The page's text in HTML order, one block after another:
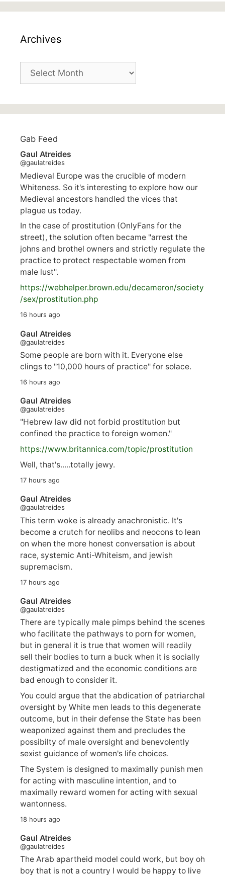
Archives
Archives
Gab Feed
Gaul Atreides
@gaulatreides
Medieval Europe was the crucible of modern
Whiteness. So it's interesting to explore how our
Medieval ancestors handled the vices that
plague us today.
In the case of prostitution (OnlyFans for the
street), the solution often became "arrest the
johns and brothel owners and strictly regulate the
practice to protect respectable women from
male lust".
https://webhelper.brown.edu/decameron/society
/sex/prostitution.php
16 hours ago
Gaul Atreides
@gaulatreides
Some people are born with it. Everyone else
clings to "10,000 hours of practice" for solace.
16 hours ago
Gaul Atreides
@gaulatreides
"Hebrew law did not forbid prostitution but
confined the practice to foreign women."
https://www.britannica.com/topic/prostitution
Well, that's.....totally jewy.
17 hours ago
Gaul Atreides
@gaulatreides
This term woke is already anachronistic. It's
become a crutch for neolibs and neocons to lean
on when the more honest conversation is about
race, systemic Anti-Whiteism, and jewish
supremacism.
17 hours ago
Gaul Atreides
@gaulatreides
There are typically male pimps behind the scenes
who facilitate the pathways to porn for women,
but in general it is true that women will readily
sell their bodies to turn a buck when it is socially
destigmatized and the economic conditions are
bad enough to consider it.
You could argue that the abdication of patriarchal
oversight by White men leads to this degenerate
outcome, but in their defense the State has been
weaponized against them and precludes the
possibilty of male oversight and benevolently
sexist guidance of women's life choices.
The System is designed to maximally punish men
for acting with masculine intention, and to
maximally reward women for acting with sexual
wantonness.
18 hours ago
Gaul Atreides
@gaulatreides
The Arab apartheid model could work, but boy oh
boy that is not a country I would be happy to live